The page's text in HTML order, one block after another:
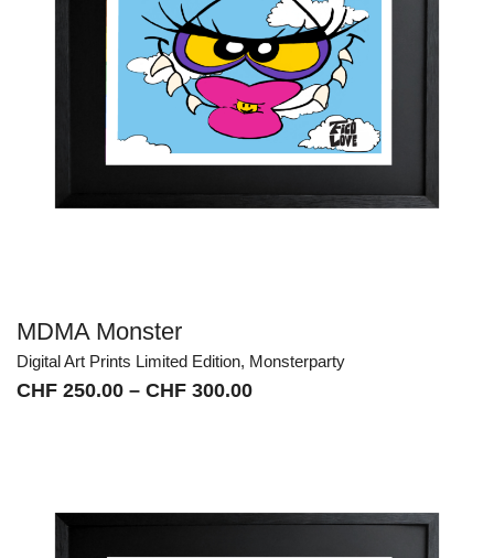
MDMA Monster
Digital Art Prints Limited Edition, Monsterparty
CHF 250.00 – CHF 300.00Price